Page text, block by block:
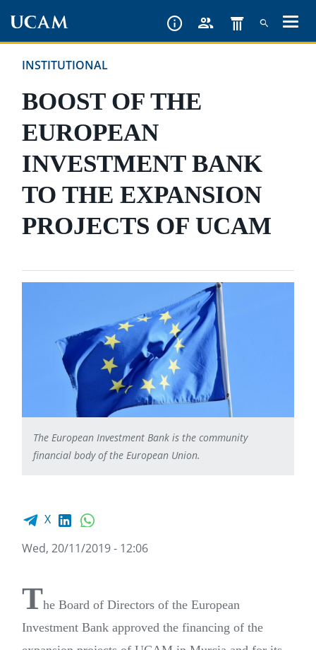
contentINSTITUTIONAL
BOOST OF THE
EUROPEAN
INVESTMENT BANK
TO THE EXPANSION
PROJECTS OF UCAM
The European Investment Bank is the community
financial body of the European Union.
Facebook share
X LinkedIn
Wed, 20/11/2019 - 12:06
The Board of Directors of the European
Investment Bank approved the financing of the